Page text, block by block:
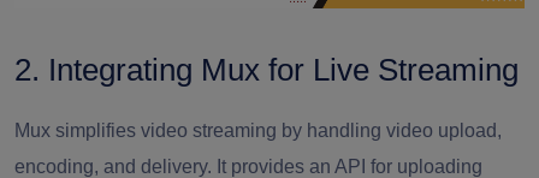
2. Integrating Mux for Live Streaming
Mux simplifies video streaming by handling video upload,
encoding, and delivery. It provides an API for uploading